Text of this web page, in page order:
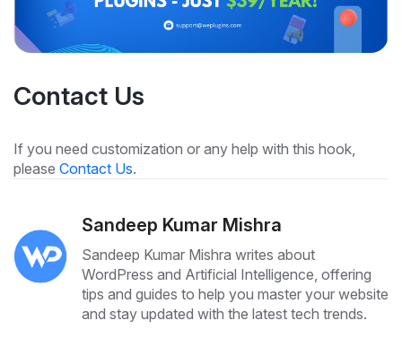
Contact Us
If you need customization or any help with this hook,
please Contact Us.
Sandeep Kumar Mishra
Sandeep Kumar Mishra writes about
WordPress and Artificial Intelligence, offering
tips and guides to help you master your website
and stay updated with the latest tech trends.